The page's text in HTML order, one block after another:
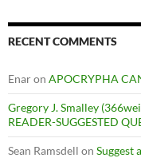
RECENT COMMENTS
Enaron APOCRYPHA
Gregory J. Smalley
READER-SUGGESTED
Sean Ramsdell on Suggest